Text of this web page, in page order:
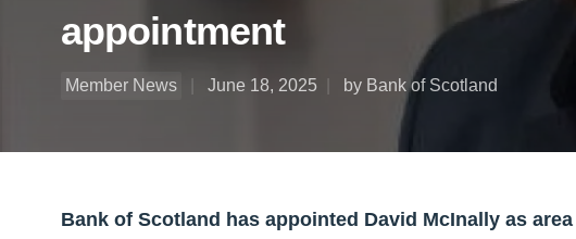
appointment
Member News June 18, 2025 by Bank of Scotland
Bank of Scotland has appointed David McInally as